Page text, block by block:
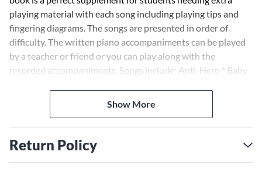
playing material with each song including playing tips and
fingering diagrams. The songs are presented in order of
difficulty. The written piano accompaniments can be played
by a teacher or friend or you can play along with the
recorded accompaniments. Songs include: Anti-Hero * Baby
Road (I Got the Horses in the Back) * Senorita * What Was I
Made For? * You Are My Sunshine * and more. Audio is
accessed online using the unique code inside the book and
Show More
Return Policy